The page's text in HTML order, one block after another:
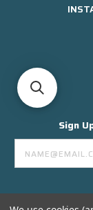
Sign
Email
Address